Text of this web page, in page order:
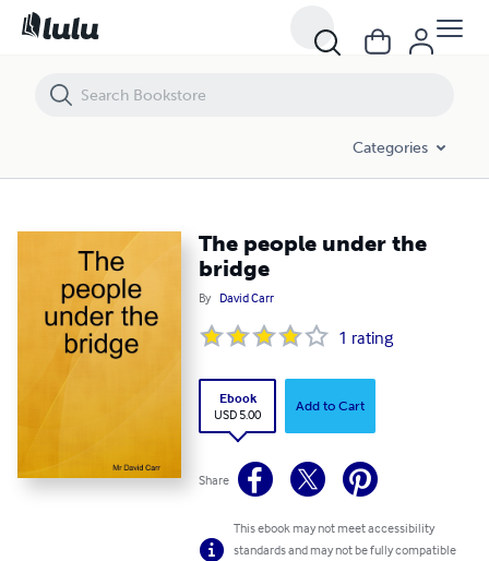
Categories
The people under the
bridge
By David Carr
1 rating
Ebook
USD 5.00
Add to Cart
Share
This ebook may not meet accessibility
standards and may not be fully compatible
The people under the bridge